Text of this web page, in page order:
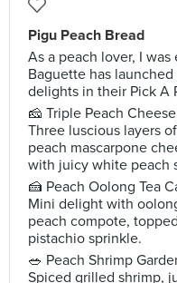
Pigu Peach Bread
As a peach lover, I
Baguette has
delights in their Pick A
🧀 Triple Peach
Three luscious layers
peach mascarpone
with juicy white peach
🍰 Peach Oolong Tea
Mini delight with
peach compote,
pistachio sprinkle.
🥗 Peach Shrimp
Spiced grilled shrimp,